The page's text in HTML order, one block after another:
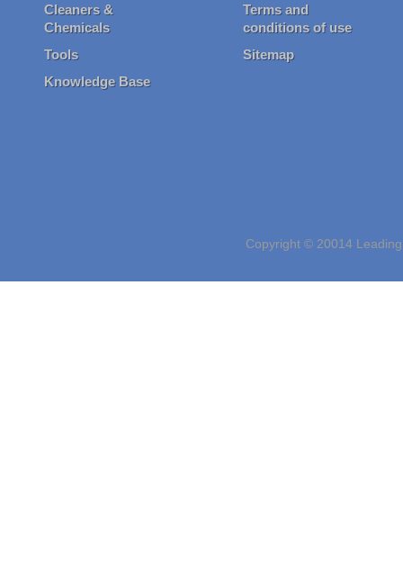
Cleaners &
Chemicals
Tools
Knowledge Base
Terms and
conditions of use
Sitemap
Copyright © 20014